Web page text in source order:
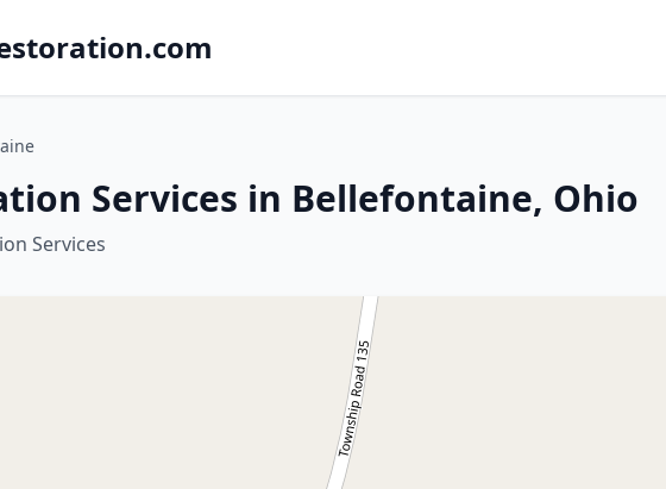
Services in Bellefontaine, Ohio
Services